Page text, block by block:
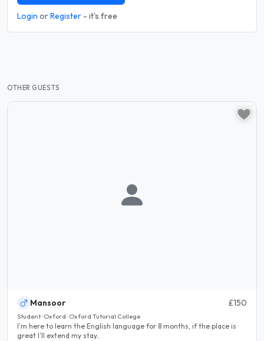
Login orRegister - it's free
OTHER GUESTS
Mansoor £150
Student · Oxford · Oxford Tutorial College
I’m here to learn the English language for 8 months, if the place is
great I’ll extend my stay..